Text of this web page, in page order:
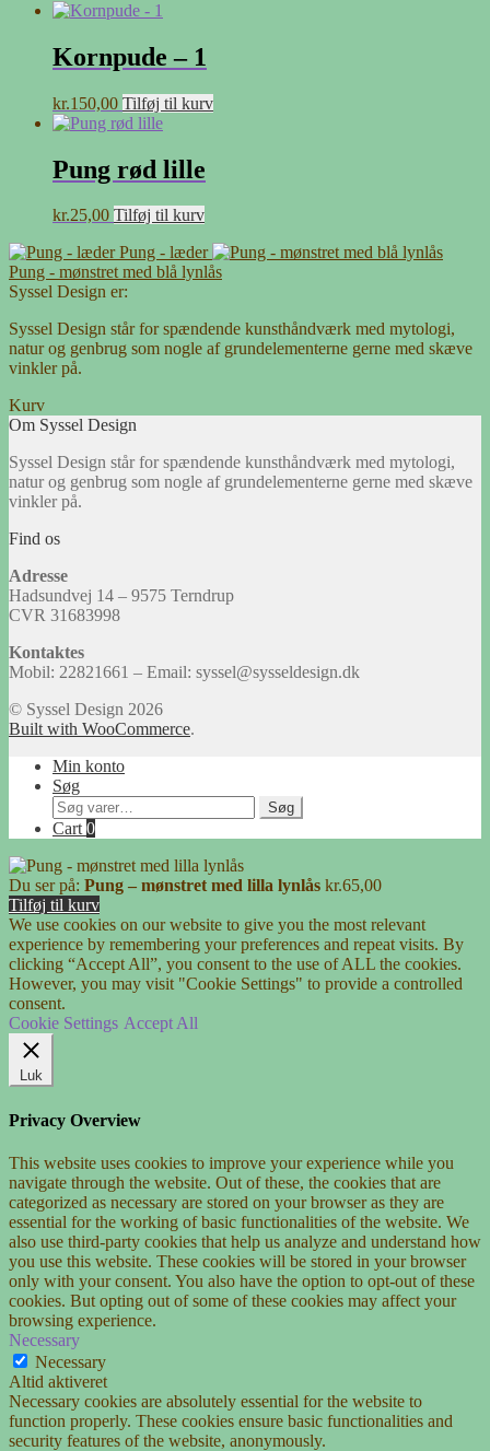
Kornpude – 1
kr.150,00 Tilføj til kurv
Pung rød lille
kr.25,00 Tilføj til kurv
Pung - læder
Pung - mønstret med blå lynlås
Syssel Design er:
Syssel Design står for spændende kunsthåndværk med mytologi,
natur og genbrug som nogle af grundelementerne gerne med skæve
vinkler på.
Kurv
Om Syssel Design
Syssel Design står for spændende kunsthåndværk med mytologi,
natur og genbrug som nogle af grundelementerne gerne med skæve
vinkler på.
Find os
Adresse
Hadsundvej 14 – 9575 Terndrup
CVR 31683998
Kontaktes
Mobil: 22821661 – Email: syssel@sysseldesign.dk
© Syssel Design 2026
Built with WooCommerce.
Min konto
Søg
Søg
efter:
Søg
Cart0
Du ser på: Pung – mønstret med lilla lynlås kr.65,00
Tilføj til kurv
We use cookies on our website to give you the most relevant
experience by remembering your preferences and repeat visits. By
clicking “Accept All”, you consent to the use of ALL the cookies.
However, you may visit "Cookie Settings" to provide a controlled
consent.
Cookie Settings Accept All
Luk
Privacy Overview
This website uses cookies to improve your experience while you
navigate through the website. Out of these, the cookies that are
categorized as necessary are stored on your browser as they are
essential for the working of basic functionalities of the website. We
also use third-party cookies that help us analyze and understand how
you use this website. These cookies will be stored in your browser
only with your consent. You also have the option to opt-out of these
cookies. But opting out of some of these cookies may affect your
browsing experience.
Necessary
Necessary
Altid aktiveret
Necessary cookies are absolutely essential for the website to
function properly. These cookies ensure basic functionalities and
security features of the website, anonymously.